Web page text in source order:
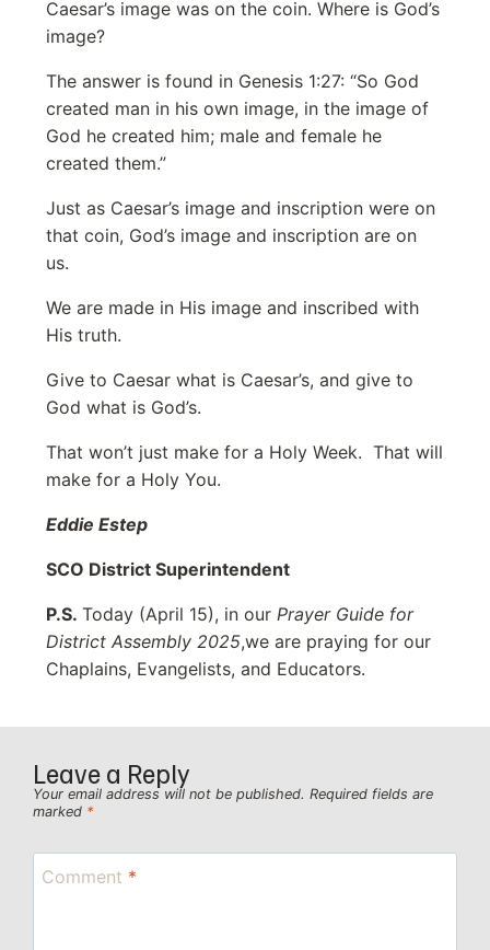
Caesar’s image was on the coin. Where is God’s
image?
The answer is found in Genesis 1:27: “So God
created man in his own image, in the image of
God he created him; male and female he
created them.”
Just as Caesar’s image and inscription were on
that coin, God’s image and inscription are on
us.
We are made in His image and inscribed with
His truth.
Give to Caesar what is Caesar’s, and give to
God what is God’s.
That won’t just make for a Holy Week. That will
make for a Holy You.
Eddie Estep
SCO District Superintendent
P.S. Today (April 15), in our Prayer Guide for
District Assembly 2025,we are praying for our
Chaplains, Evangelists, and Educators.
Leave a Reply
Your email address will not be published. Required fields are
marked *
Comment *